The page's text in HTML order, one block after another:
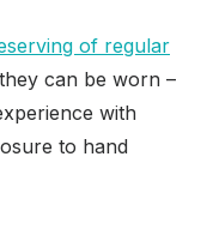
of regular
can be worn –
with
to hand